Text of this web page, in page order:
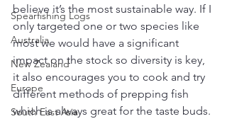
Spearfishing Logs
Australia
New Zealand
Europe
South East Asia
believe it’s the most sustainable way. If I
only targeted one or two species like
most we would have a significant
impact on the stock so diversity is key,
it also encourages you to cook and try
different methods of prepping fish
which is always great for the taste buds.